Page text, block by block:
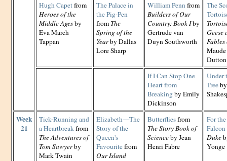
Hugh Capetfrom
Heroes of the
Middle Agesby
Eva March
Tappan
The Palace in
the Pig-Pen
from The
Spring of the
Yearby Dallas
Lore Sharp
William Penn from
Builders of Our
Country: Book Iby
Gertrude van
Duyn Southworth
The
Geese
Dutton
If I Can Stop One
Heart from
Breaking by Emily
Dickinson
Under
Tree
Week
21
Tick-Running and
a Heartbreakfrom
The Adventures of
Tom Sawyerby
Mark Twain
Elizabeth—The
Story of the
Queen's
Favouritefrom
Our Island
Butterfliesfrom
The Story Book of
Scienceby Jean
Henri Fabre
For
Falcon
Duke
Yonge